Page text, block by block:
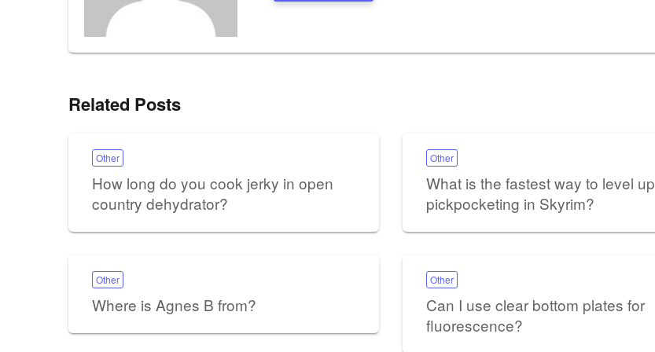
Related Posts
Other
How long do you cook jerky in open
country dehydrator?
Other
What is the fastest way to level up
pickpocketing in Skyrim?
Other
Where is Agnes B from?
Other
Can I use clear bottom plates for
fluorescence?